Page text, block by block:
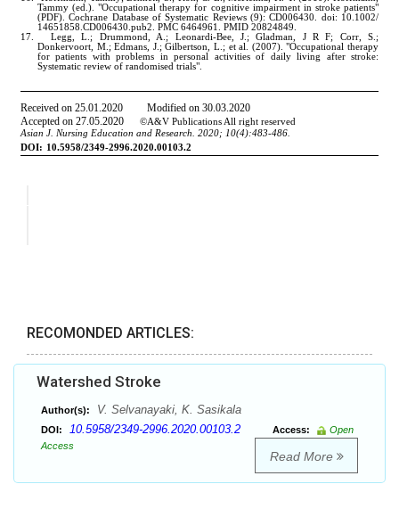
RECOMONDED ARTICLES:
Watershed Stroke
Author(s): V. Selvanayaki, K. Sasikala
DOI: 10.5958/2349-2996.2020.00103.2 Access:
Open
Access
Read More